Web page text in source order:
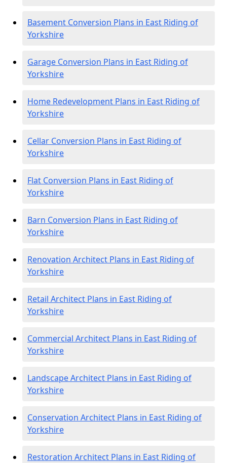
Basement Conversion Plans in East Riding of
Yorkshire
Garage Conversion Plans in East Riding of
Yorkshire
Home Redevelopment Plans in East Riding of
Yorkshire
Cellar Conversion Plans in East Riding of
Yorkshire
Flat Conversion Plans in East Riding of
Yorkshire
Barn Conversion Plans in East Riding of
Yorkshire
Renovation Architect Plans in East Riding of
Yorkshire
Retail Architect Plans in East Riding of
Yorkshire
Commercial Architect Plans in East Riding of
Yorkshire
Landscape Architect Plans in East Riding of
Yorkshire
Conservation Architect Plans in East Riding of
Yorkshire
Restoration Architect Plans in East Riding of